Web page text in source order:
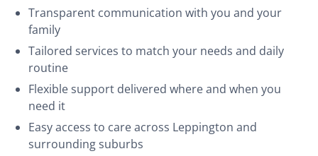
Transparent communication with you and your
family
Tailored services to match your needs and daily
routine
Flexible support delivered where and when you
need it
Easy access to care across Leppington and
surrounding suburbs